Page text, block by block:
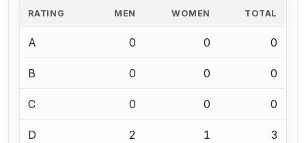
RATING MEN WOMEN TOTAL
A 0 0 0
B 0 0 0
C 0 0 0
D 2 1 3